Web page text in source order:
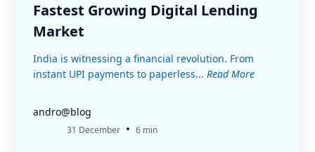
Fastest Growing Digital Lending
Market
India is witnessing a financial revolution. From
instant UPI payments to paperless... Read More
andro@blog
31 December • 6 min